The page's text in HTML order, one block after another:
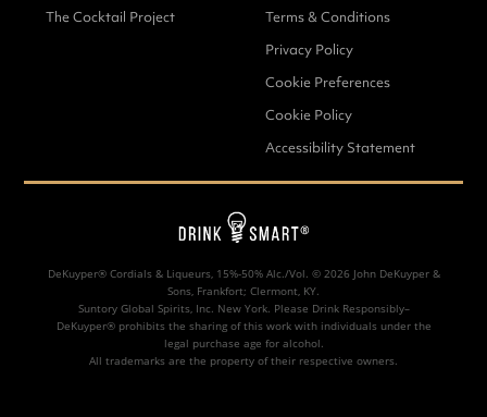
291 RECIPES FOUND
The Cocktail Project
Terms & Conditions
Privacy Policy
Cookie Preferences
Cookie Policy
Accessibility Statement
DeKuyper® Cordials & Liqueurs, 15%-50% Alc./Vol. © 2026 John DeKuyper &
Sons, Frankfort; Clermont, KY.
Suntory Global Spirits, Inc. New York. Please Drink Responsibly–
DeKuyper® prohibits the sharing of this work with individuals under the
legal purchase age for alcohol.
All trademarks are the property of their respective owners.